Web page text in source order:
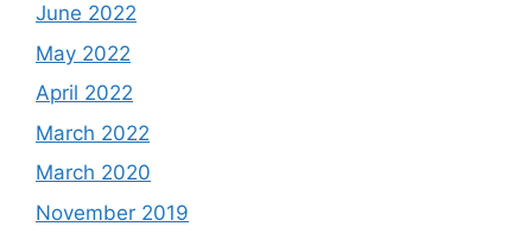
June 2022
May 2022
April 2022
March 2022
March 2020
November 2019